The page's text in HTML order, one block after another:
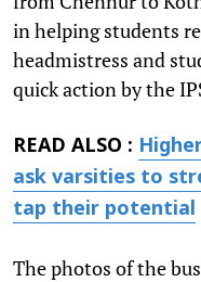
in helping students
headmistress and
quick action by the
READ ALSO :
ask varsities to
tap their potential
The photos of the